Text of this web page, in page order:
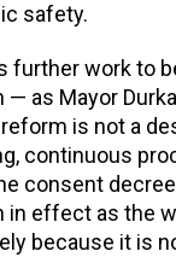
safety.
further work to
— as Mayor
is not a
continuous
consent
in effect as the
because it is